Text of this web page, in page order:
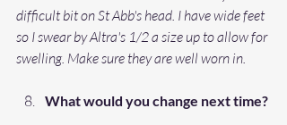
difficult bit on St Abb's head. I have wide feet
so I swear by Altra's 1/2 a size up to allow for
swelling. Make sure they are well worn in.
What would you change next time?